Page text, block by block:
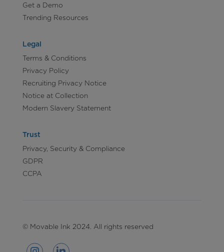
Get a Demo
Trending Resources
Legal
Terms & Conditions
Privacy Policy
Recruiting Privacy Notice
Notice at Collection
Modern Slavery Statement
Trust
Privacy, Security & Compliance
GDPR
CCPA
© Movable Ink 2024. All rights reserved